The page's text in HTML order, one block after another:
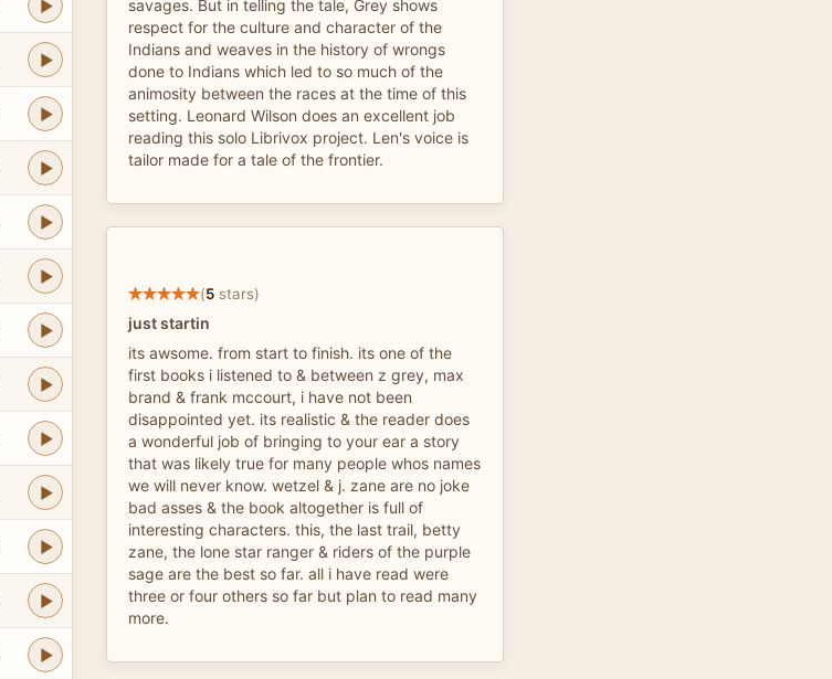
savages. But in telling the tale, Grey shows
respect for the culture and character of the
Indians and weaves in the history of wrongs
done to Indians which led to so much of the
animosity between the races at the time of this
setting. Leonard Wilson does an excellent job
reading this solo Librivox project. Len's voice is
tailor made for a tale of the frontier.
(5 stars)
just startin
its awsome. from start to finish. its one of the
first books i listened to & between z grey, max
brand & frank mccourt, i have not been
disappointed yet. its realistic & the reader does
a wonderful job of bringing to your ear a story
that was likely true for many people whos names
we will never know. wetzel & j. zane are no joke
bad asses & the book altogether is full of
interesting characters. this, the last trail, betty
zane, the lone star ranger & riders of the purple
sage are the best so far. all i have read were
three or four others so far but plan to read many
more.